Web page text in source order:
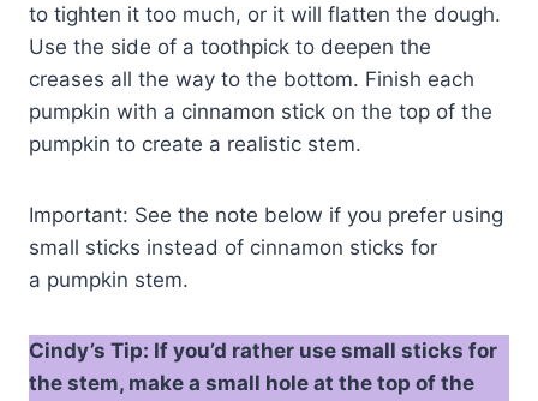
to tighten it too much, or it will flatten the dough.
Use the side of a toothpick to deepen the
creases all the way to the bottom. Finish each
pumpkin with a cinnamon stick on the top of the
pumpkin to create a realistic stem.
Important: See the note below if you prefer using
small sticks instead of cinnamon sticks for
a pumpkin stem.
Cindy’s Tip: If you’d rather use small sticks for
the stem, make a small hole at the top of the